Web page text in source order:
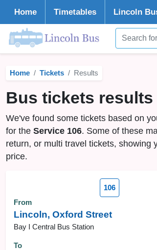
Home Timetables Lincoln
Home Tickets Results
Bus tickets results
We've found some tickets based on
for the Service 106. Some of these
return, or multi travel tickets, showing
price.
106
From
Lincoln, Oxford Street
Bay I Central Bus Station
To